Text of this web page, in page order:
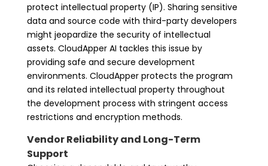
protect intellectual property (IP). Sharing sensitive
data and source code with third-party developers
might jeopardize the security of intellectual
assets. CloudApper AI tackles this issue by
providing safe and secure development
environments. CloudApper protects the program
and its related intellectual property throughout
the development process with stringent access
restrictions and encryption methods.
Vendor Reliability and Long-Term
Support